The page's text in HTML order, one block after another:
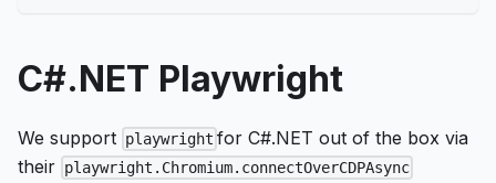
C#.NET Playwright
We support playwright for C#.NET out of the box via
their playwright.Chromium.connectOverCDPAsync